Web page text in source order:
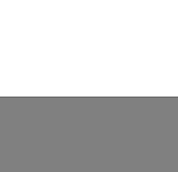
Be a trusted